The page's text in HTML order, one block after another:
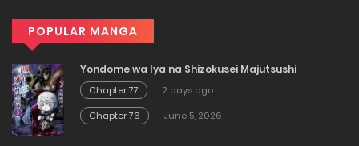
POPULAR MANGA
Yondome wa Iya na Shizokusei Majutsushi
Chapter 77
2 days ago
Chapter 76
June 5, 2026